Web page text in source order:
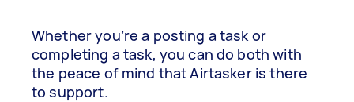
Whether you’re a posting a task or
completing a task, you can do both with
the peace of mind that Airtasker is there
to support.